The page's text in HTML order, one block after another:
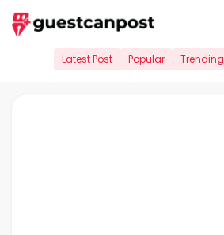
Skip
to
Latest Post Popular Trending